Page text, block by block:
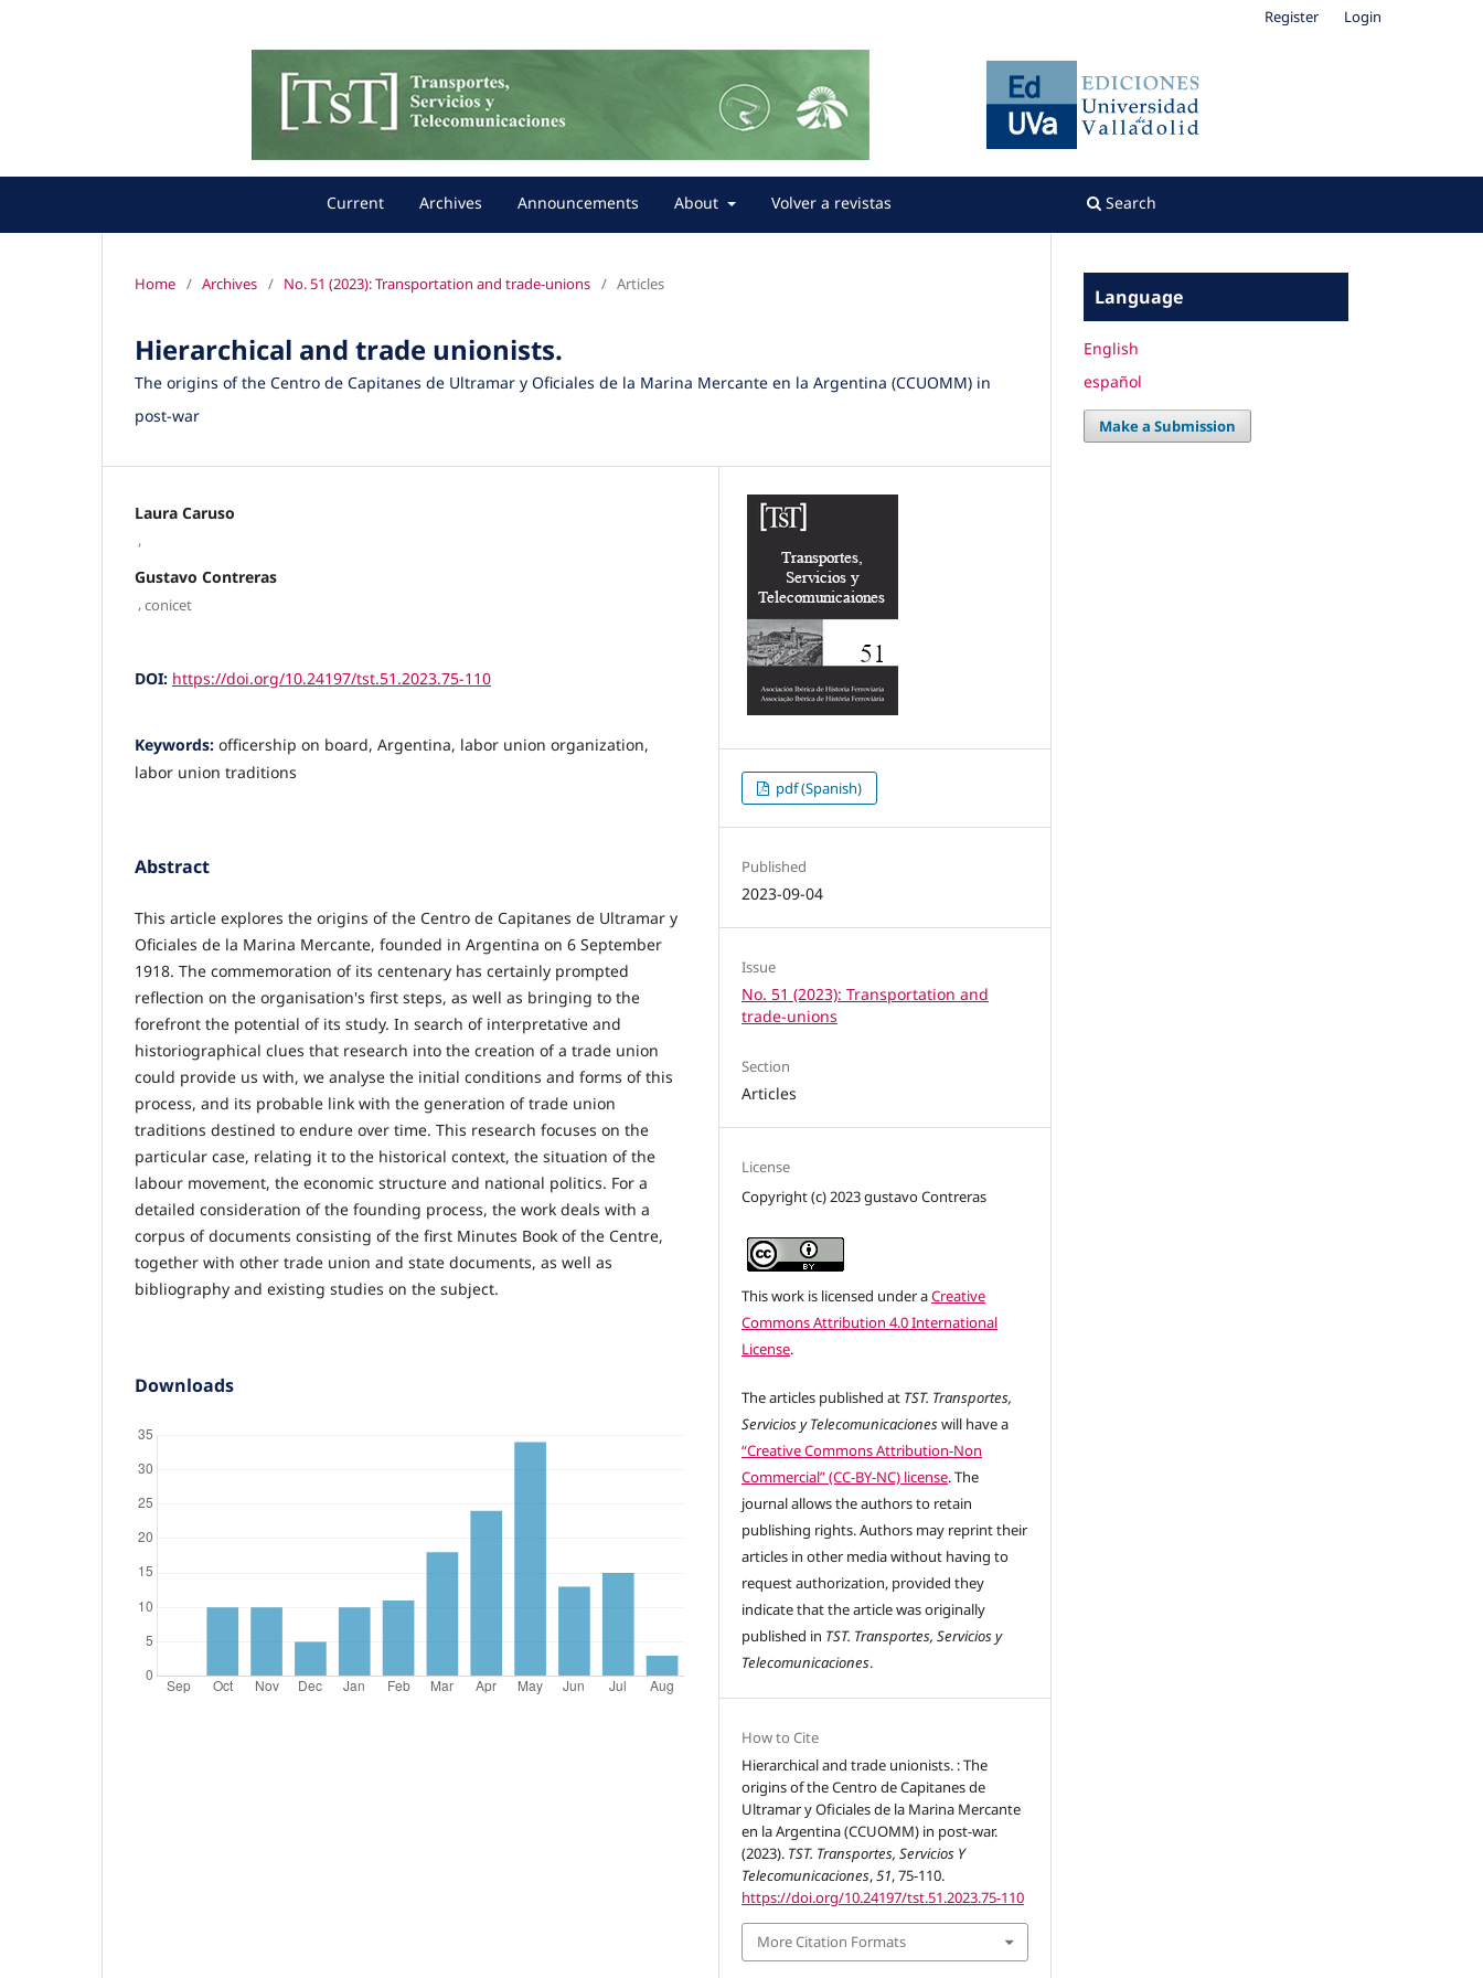
Current Archives Announcements About Volver a revistas Search
Register Login
Home / Archives / No. 51 (2023): Transportation and trade-unions / Articles
Hierarchical and trade unionists.
The origins of the Centro de Capitanes de Ultramar y Oficiales de la Marina Mercante en la Argentina (CCUOMM) in
post-war
Laura Caruso
,
Gustavo Contreras
,conicet
DOI: https://doi.org/10.24197/tst.51.2023.75-110
Keywords: officership on board, Argentina, labor union organization,
labor union traditions
Abstract
This article explores the origins of the Centro de Capitanes de Ultramar y
Oficiales de la Marina Mercante, founded in Argentina on 6 September
1918. The commemoration of its cen­te­nary has certainly prompted
reflection on the organisation's first steps, as well as bringing to the
forefront the potential of its study. In search of interpretative and
historiographical clues that research into the creation of a trade union
could provide us with, we analyse the initial conditions and forms of this
process, and its probable link with the generation of trade union
traditions des­tined to endure over time. This research focuses on the
particular case, relating it to the historical context, the situation of the
labour movement, the economic structure and national politics. For a
detailed consideration of the founding process, the work deals with a
corpus of documents con­sisting of the first Minutes Book of the Centre,
together with other trade union and state docu­ments, as well as
bibliography and existing studies on the subject.
Downloads
pdf (Spanish)
Published
2023-09-04
Issue
No. 51 (2023): Transportation and
trade-unions
Section
Articles
License
Copyright (c) 2023 gustavo Contreras
This work is licensed under aCreative
Commons Attribution 4.0 International
License.
The articles published at TST. Transportes,
Servicios y Telecomunicacioneswill have a
“Creative Commons Attribution-Non
Commercial” (CC-BY-NC) license. The
journal allows the authors to retain
publishing rights. Authors may reprint their
articles in other media without having to
request authorization, provided they
indicate that the article was originally
published in TST. Transportes, Servicios y
Telecomunicaciones.
How to Cite
Hierarchical and trade unionists. : The
origins of the Centro de Capitanes de
Ultramar y Oficiales de la Marina Mercante
en la Argentina (CCUOMM) in post-war.
(2023). TST. Transportes, Servicios Y
Telecomunicaciones,51, 75-110.
https://doi.org/10.24197/tst.51.2023.75-110
More Citation Formats
Language
English
español
Make a Submission